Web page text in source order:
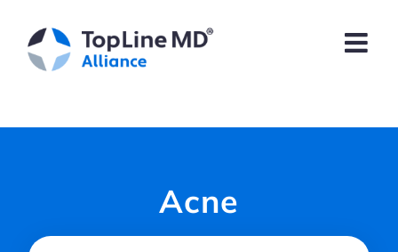
content
Acne